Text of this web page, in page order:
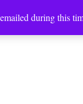
during this